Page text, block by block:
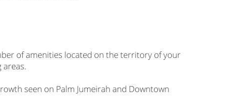
of amenities located on the territory of your
seen on Palm Jumeirah and Downtown